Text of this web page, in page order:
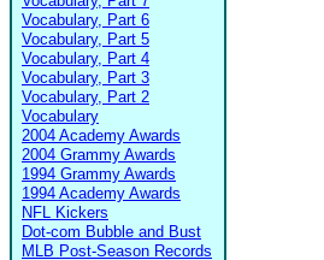
Vocabulary, Part 6
Vocabulary, Part 5
Vocabulary, Part 4
Vocabulary, Part 3
Vocabulary, Part 2
Vocabulary
2004 Academy Awards
2004 Grammy Awards
1994 Grammy Awards
1994 Academy Awards
NFL Kickers
Dot-com Bubble and Bust
MLB Post-Season Records